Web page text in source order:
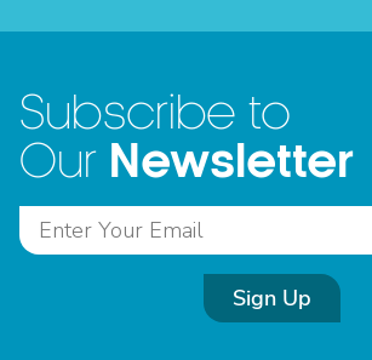
Subscribe to
Our Newsletter
Sign Up